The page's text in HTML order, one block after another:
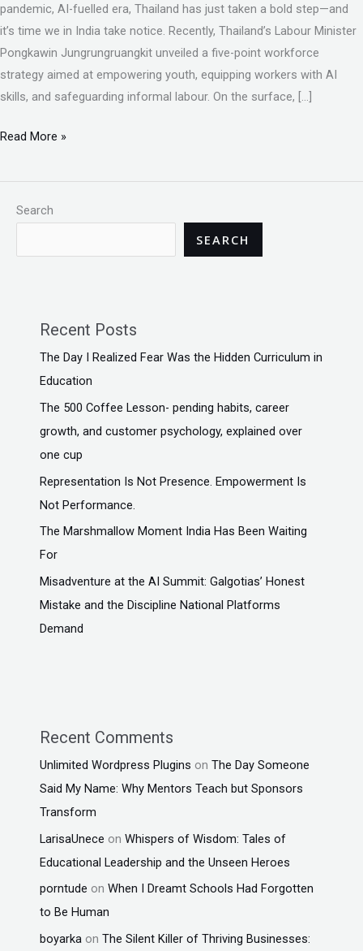
pandemic, AI-fuelled era, Thailand has just taken a bold step—and
it’s time we in India take notice. Recently, Thailand’s Labour Minister
Pongkawin Jungrungruangkit unveiled a five-point workforce
strategy aimed at empowering youth, equipping workers with AI
skills, and safeguarding informal labour. On the surface, […]
Read More »
Search
SEARCH
Recent Posts
The Day I Realized Fear Was the Hidden Curriculum in
Education
The ₹500 Coffee Lesson- pending habits, career
growth, and customer psychology, explained over
one cup
Representation Is Not Presence. Empowerment Is
Not Performance.
The Marshmallow Moment India Has Been Waiting
For
Misadventure at the AI Summit: Galgotias’ Honest
Mistake and the Discipline National Platforms
Demand
Recent Comments
Unlimited Wordpress Plugins onThe Day Someone
Said My Name: Why Mentors Teach but Sponsors
Transform
LarisaUnece onWhispers of Wisdom: Tales of
Educational Leadership and the Unseen Heroes
porntude onWhen I Dreamt Schools Had Forgotten
to Be Human
boyarka onThe Silent Killer of Thriving Businesses: